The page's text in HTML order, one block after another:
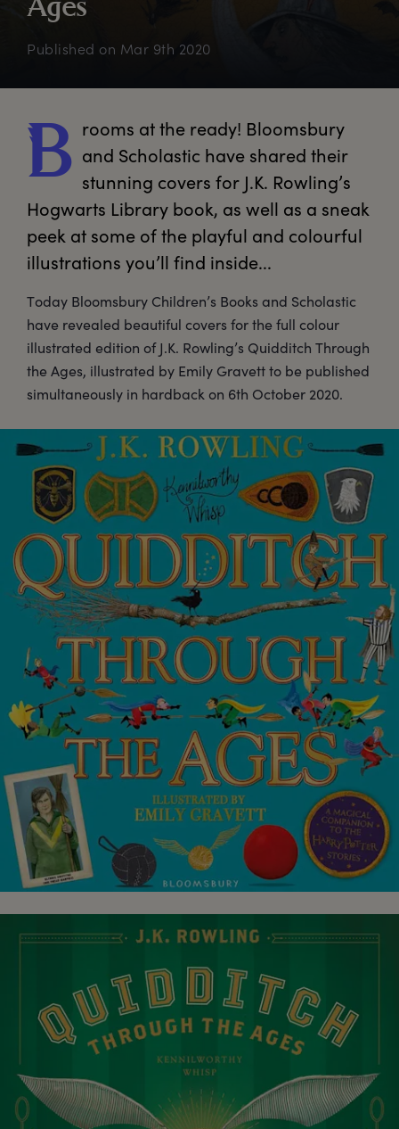
Ages
Published on Mar 9th 2020
B rooms at the ready! Bloomsbury
and Scholastic have shared their
stunning covers for J.K. Rowling’s
Hogwarts Library book, as well as a sneak
peek at some of the playful and colourful
illustrations you’ll find inside...
Today Bloomsbury Children’s Books and Scholastic
have revealed beautiful covers for the full colour
illustrated edition of J.K. Rowling’s Quidditch Through
the Ages, illustrated by Emily Gravett to be published
simultaneously in hardback on 6th October 2020.